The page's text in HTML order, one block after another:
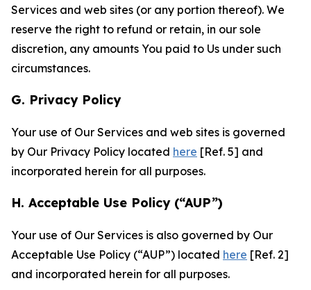
Services and web sites (or any portion thereof). We
reserve the right to refund or retain, in our sole
discretion, any amounts You paid to Us under such
circumstances.
G. Privacy Policy
Your use of Our Services and web sites is governed
by Our Privacy Policy located here [Ref. 5] and
incorporated herein for all purposes.
H. Acceptable Use Policy (“AUP”)
Your use of Our Services is also governed by Our
Acceptable Use Policy (“AUP”) located here [Ref. 2]
and incorporated herein for all purposes.